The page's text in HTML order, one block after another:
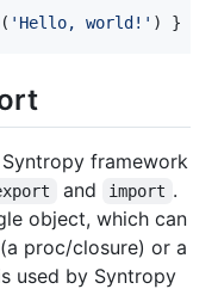
( 'Hello, world!' ) }
framework
and import .
object, which can
proc/closure) or a
used by Syntropy